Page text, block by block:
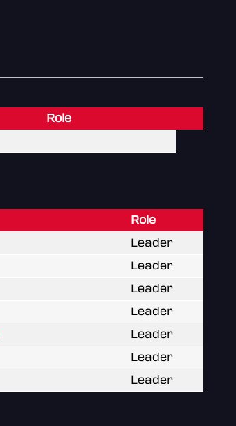
Role
Role
Leader
Leader
Leader
Leader
Leader
Leader
Leader